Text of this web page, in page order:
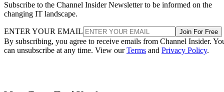
Subscribe to the Channel Insider Newsletter to be informed on the
changing IT landscape.
ENTER YOUR EMAIL Join For Free
By subscribing, you agree to receive emails from Channel Insider.
can unsubscribe at any time. View ourTerms and Privacy Policy.